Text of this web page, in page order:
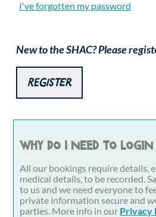
I've forgotten my password
New to the SHAC? Please
Register
Why do I need to
All our bookings require details,
medical details, to be recorded.
to us and we need everyone to
private information secure and
parties. More info in our Privacy